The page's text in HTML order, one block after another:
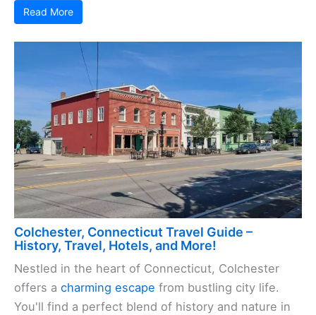
Read More
Colchester, Connecticut Travel Guide –
History, Travel, Hotels, and More!
Nestled in the heart of Connecticut, Colchester
offers a charming escape from bustling city life.
You'll find a perfect blend of history and nature in